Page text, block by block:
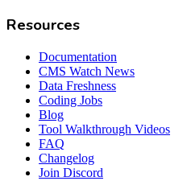
Resources
Documentation
CMS Watch News
Data Freshness
Coding Jobs
Blog
Tool Walkthrough Videos
FAQ
Changelog
Join Discord